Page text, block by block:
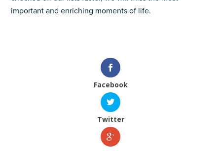
important and enriching moments of life.
Facebook
Twitter